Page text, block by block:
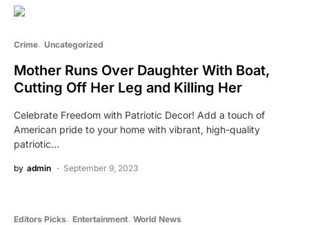
Crime Uncategorized
Mother Runs Over Daughter With Boat,
Cutting Off Her Leg and Killing Her
Celebrate Freedom with Patriotic Decor! Add a touch of
American pride to your home with vibrant, high-quality
patriotic…
by admin September 9, 2023
Editors Picks Entertainment World News